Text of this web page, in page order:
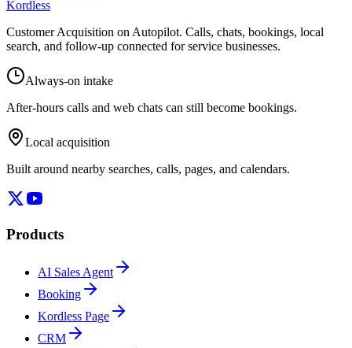
Kordless
Customer Acquisition on Autopilot. Calls, chats, bookings, local
search, and follow-up connected for service businesses.
Always-on intake
After-hours calls and web chats can still become bookings.
Local acquisition
Built around nearby searches, calls, pages, and calendars.
Products
AI Sales Agent
Booking
Kordless Page
CRM